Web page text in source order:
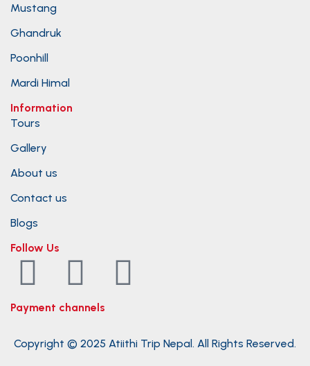
Mustang
Ghandruk
Poonhill
Mardi Himal
Information
Tours
Gallery
About us
Contact us
Blogs
Follow Us
Payment channels
Copyright © 2025 Atiithi Trip Nepal. All Rights Reserved.